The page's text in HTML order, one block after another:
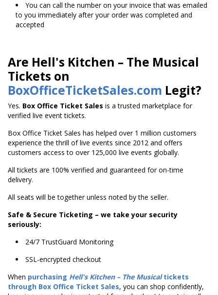
You can call the number on your invoice that was emailed
to you immediately after your order was completed and
accepted
Are Hell's Kitchen – The Musical
Tickets on
BoxOfficeTicketSales.com Legit?
Yes. Box Office Ticket Sales is a trusted marketplace for
verified live event tickets.
Box Office Ticket Sales has helped over 1 million customers
experience the thrill of live events since 2012 and offers
customers access to over 125,000 live events globally.
All tickets are 100% verified and guaranteed for on-time
delivery.
All seats will be together unless noted by the seller.
Safe & Secure Ticketing – we take your security
seriously:
24/7 TrustGuard Monitoring
SSL-encrypted checkout
When purchasing Hell'sKitchen – The Musicaltickets
through Box Office Ticket Sales, you can shop confidently,